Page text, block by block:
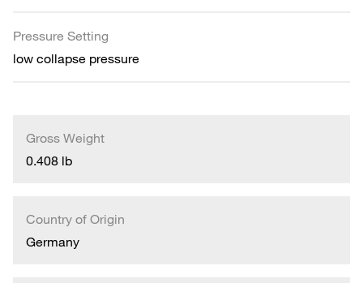
Pressure Setting
low collapse pressure
Gross Weight
0.408 lb
Country of Origin
Germany